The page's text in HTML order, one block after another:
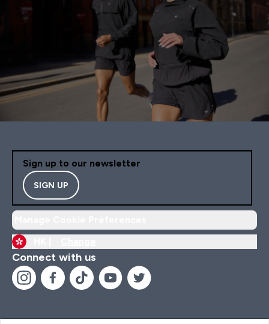
Sign up to our newsletter
SIGN UP
Connect with us